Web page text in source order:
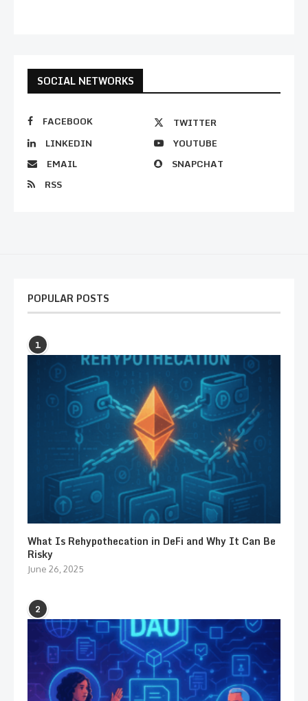
SOCIAL NETWORKS
FACEBOOK
TWITTER
LINKEDIN
YOUTUBE
EMAIL
SNAPCHAT
RSS
POPULAR POSTS
1
What Is Rehypothecation in DeFi and Why It Can Be
Risky
June 26, 2025
2